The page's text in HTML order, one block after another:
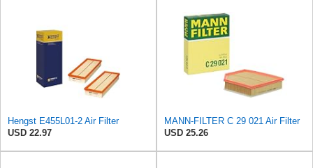
Hengst E455L01-2 Air Filter
USD 22.97
MANN-FILTER C 29 021 Air Filter
USD 25.26